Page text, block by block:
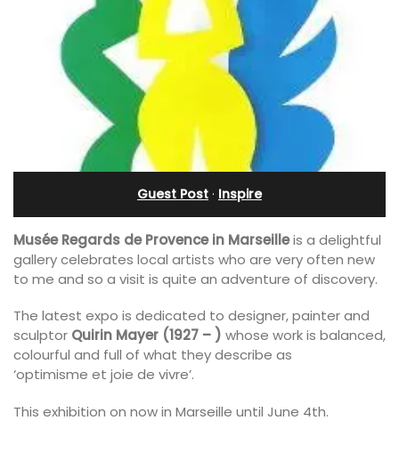
Guest Post · Inspire
Musée Regards de Provence in Marseilleis a delightful
gallery celebrates local artists who are very often new
to me and so a visit is quite an adventure of discovery.
The latest expo is dedicated to designer, painter and
sculptor Quirin Mayer (1927 – ) whose work is balanced,
colourful and full of what they describe as
‘optimisme et joie de vivre’.
This exhibition on now in Marseille until June 4th.